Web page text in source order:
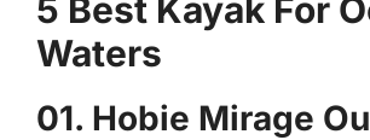
5 Best Kayak For
Waters
01. Hobie Mirage